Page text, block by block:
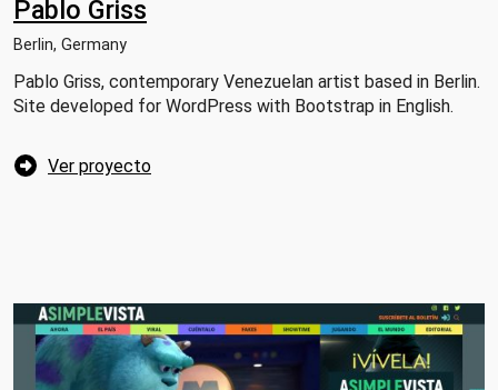
Pablo Griss
Berlin, Germany
Pablo Griss, contemporary Venezuelan artist based in Berlin.
Site developed for WordPress with Bootstrap in English.
Ver proyecto